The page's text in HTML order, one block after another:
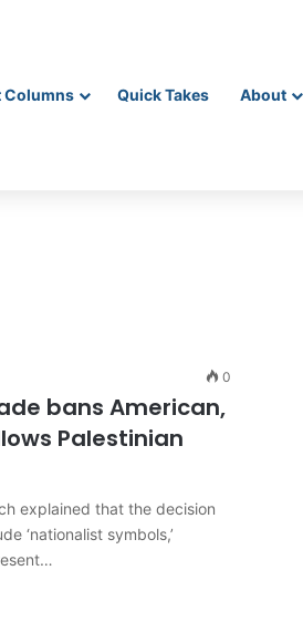
Columns Quick Takes About
0
bans American,
Palestinian
explained that the decision
‘nationalist symbols,’